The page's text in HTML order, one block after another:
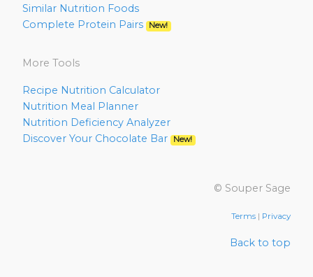
Similar Nutrition Foods
Complete Protein Pairs
New!
More Tools
Recipe Nutrition Calculator
Nutrition Meal Planner
Nutrition Deficiency Analyzer
Discover Your Chocolate Bar
New!
© Souper Sage
Terms | Privacy
Back to top